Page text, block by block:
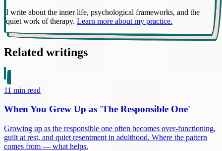
I write about the inner life, psychological frameworks, and the
quiet work of therapy. Learn more about my practice.
Related writings
11 min read
When You Grew Up as 'The Responsible One'
Growing up as the responsible one often becomes over-functioning,
guilt at rest, and quiet resentment in adulthood. Where the pattern
comes from — what helps.